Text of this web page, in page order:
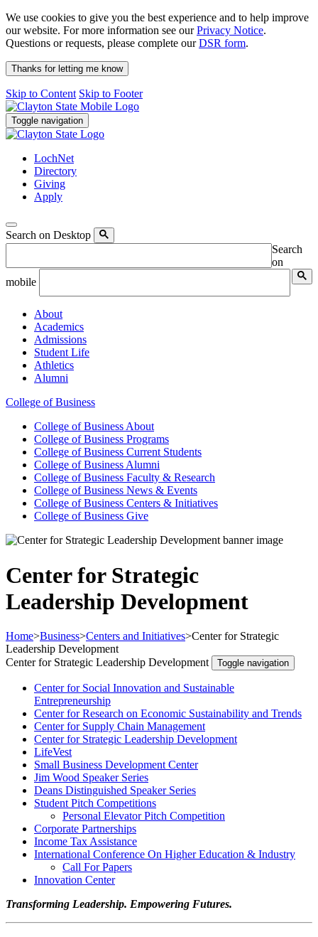
We use cookies to give you the best experience and to help improve
our website. For more information see ourPrivacy Notice.
Questions or requests, please complete ourDSR form.
Thanks for letting me know
Skip to Content Skip to Footer
Toggle navigation
LochNet
Directory
Giving
Apply
Search on Desktop
Search
on
mobile
About
Academics
Admissions
Student Life
Athletics
Alumni
College of Business
College of Business About
College of Business Programs
College of Business Current Students
College of Business Alumni
College of Business Faculty & Research
College of Business News & Events
College of Business Centers & Initiatives
College of Business Give
Center for Strategic
Leadership Development
Home>Business>Centers and Initiatives>Center for Strategic
Leadership Development
Center for Strategic Leadership Development
Toggle navigation
Center for Social Innovation and Sustainable
Entrepreneurship
Center for Research on Economic Sustainability and Trends
Center for Supply Chain Management
Center for Strategic Leadership Development
LifeVest
Small Business Development Center
Jim Wood Speaker Series
Deans Distinguished Speaker Series
Student Pitch Competitions
Personal Elevator Pitch Competition
Corporate Partnerships
Income Tax Assistance
International Conference On Higher Education & Industry
Call For Papers
Innovation Center
Transforming Leadership. Empowering Futures.